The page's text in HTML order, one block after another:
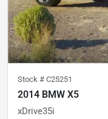
Stock # C25251
2014 BMW X5
xDrive35i